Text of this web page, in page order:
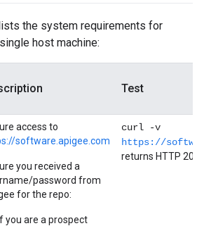
the system requirements for
host machine:
Test
access to
software.apigee.com
you received a
password from
for the repo:
If you are a prospect
curl -v
https://
returns HTTP 200